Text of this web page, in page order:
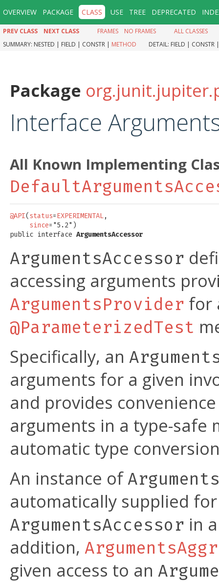
OVERVIEW PACKAGE CLASS USE TREE DEPRECATED
PREV CLASS NEXT CLASS FRAMES NO FRAMES
ALL CLASSES
SUMMARY: NESTED | FIELD | CONSTR | METHOD DETAIL: FIELD | CONSTR
Package
Interface
All Known Implementing
@API( status=EXPERIMENTAL,
since="5.2")
public interface ArgumentsAccessor
ArgumentsAccessor
accessing arguments
ArgumentsProvider for
@ParameterizedTest
Specifically, an
arguments for a given
and provides
arguments in a type-
automatic type
An instance of
automatically supplied
ArgumentsAccessor in
addition,
given access to an